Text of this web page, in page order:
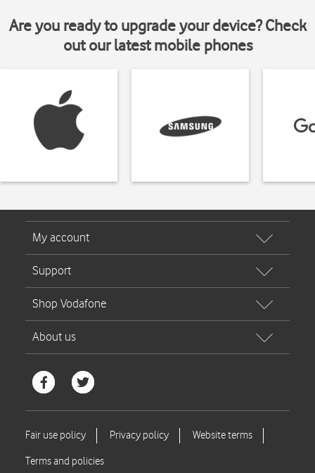
Are you ready to upgrade your device? Check
out our latest mobile phones